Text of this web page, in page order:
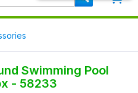
Swimming Pool
- 58233